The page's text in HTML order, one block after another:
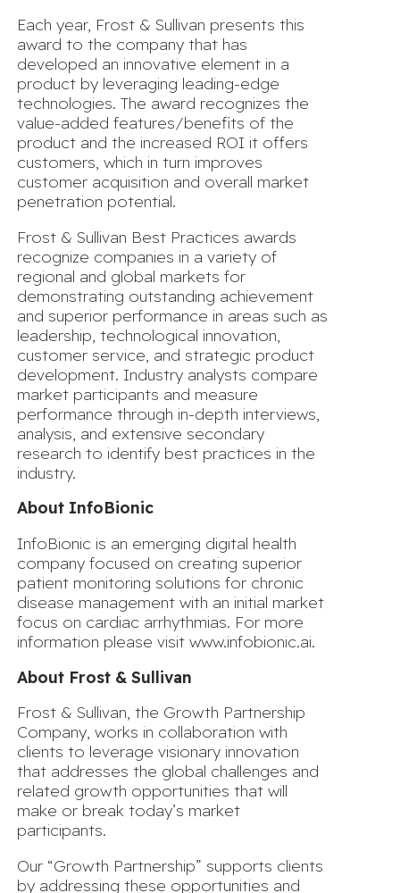
Each year, Frost & Sullivan presents this
award to the company that has
developed an innovative element in a
product by leveraging leading-edge
technologies. The award recognizes the
value-added features/benefits of the
product and the increased ROI it offers
customers, which in turn improves
customer acquisition and overall market
penetration potential.
Frost & Sullivan Best Practices awards
recognize companies in a variety of
regional and global markets for
demonstrating outstanding achievement
and superior performance in areas such as
leadership, technological innovation,
customer service, and strategic product
development. Industry analysts compare
market participants and measure
performance through in-depth interviews,
analysis, and extensive secondary
research to identify best practices in the
industry.
About InfoBionic
InfoBionic is an emerging digital health
company focused on creating superior
patient monitoring solutions for chronic
disease management with an initial market
focus on cardiac arrhythmias. For more
information please visit www.infobionic.ai.
About Frost & Sullivan
Frost & Sullivan, the Growth Partnership
Company, works in collaboration with
clients to leverage visionary innovation
that addresses the global challenges and
related growth opportunities that will
make or break today’s market
participants.
Our “Growth Partnership” supports clients
by addressing these opportunities and